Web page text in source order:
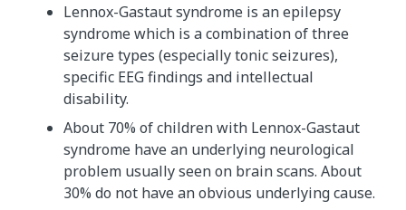
Lennox-Gastaut syndrome is an epilepsy
syndrome which is a combination of three
seizure types (especially tonic seizures),
specific EEG findings and intellectual
disability.
About 70% of children with Lennox-Gastaut
syndrome have an underlying neurological
problem usually seen on brain scans. About
30% do not have an obvious underlying cause.